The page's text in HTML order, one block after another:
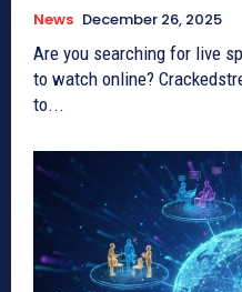
News December 26, 2025
Are you searching for live
to watch online?
to...